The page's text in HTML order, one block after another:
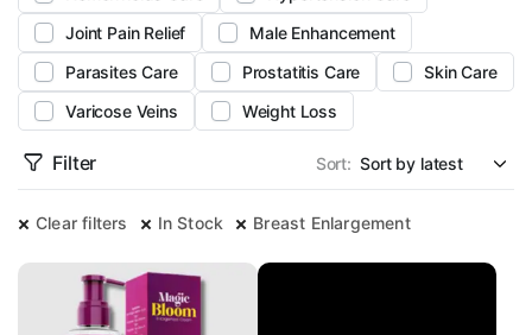
Joint Pain Relief
Male Enhancement
Parasites Care
Prostatitis Care
Skin Care
Varicose Veins
Weight Loss
Filter Sort:
Clear filters In Stock Breast Enlargement